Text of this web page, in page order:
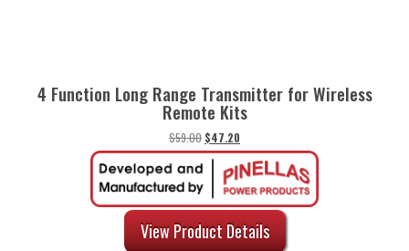
4 Function Long Range Transmitter for Wireless
Remote Kits
$59.00 Original
price
$59.00.
$47.20
price
is:
$47.20.
View Product Details